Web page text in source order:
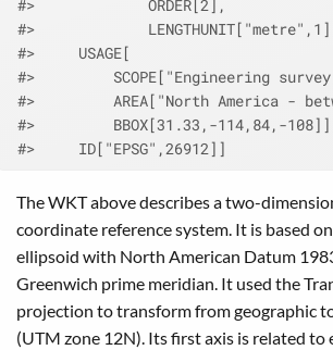
#>             ORDER[2],
#>
#>     USAGE[
#>         SCOPE["Engineering
#>         AREA["North America -
#>         BBOX[31.33,-114,84,-
#>     ID["EPSG",26912]]
The WKT above describes a two-
coordinate reference system. It is based
ellipsoid with North American Datum
Greenwich prime meridian. It used the
projection to transform from geographic
(UTM zone 12N). Its first axis is related to